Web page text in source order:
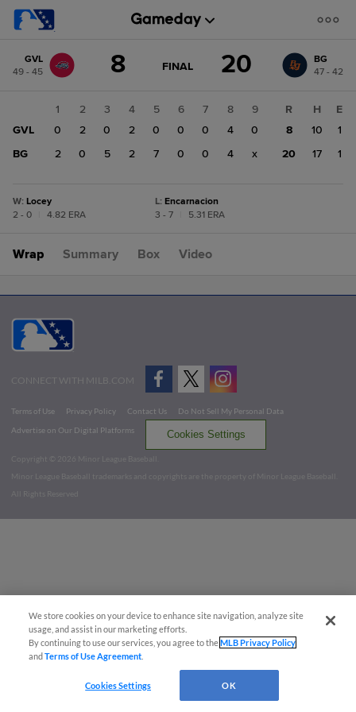
change: BG
GVL
49 - 45
8 GAME
FINAL 20
BG
47 - 42
1 2 3 4 5 6 7 8
9
GVL
0 2 0 2 0 0 0 4
0
BG
2 0 5 2 7 0 0 4 x
R H
E
8
10
1
20
17 1
W: Locey
2 - 0
4.82 ERA
L: Encarnacion
3 - 7
5.31 ERA
Wrap Summary Box Video
CONNECT WITH MILB.COM
Terms of Use Privacy Policy Contact Us
Do Not Sell My Personal Data
Advertise on Our Digital Platforms
Cookies Settings
Copyright ©
2026 Minor League Baseball.
Minor League Baseball trademarks and copyrights are the property of Minor League Baseball.
All Rights Reserved
We store cookies on your device to enhance site navigation, analyze site
usage, and assist in our marketing efforts.
By continuing to use our services, you agree to theMLB Privacy Policy
andTerms of Use Agreement
Cookies Settings OK